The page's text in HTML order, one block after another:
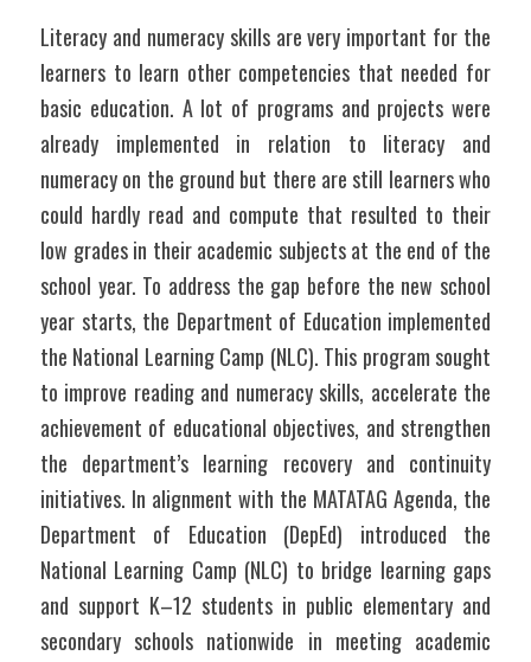
Literacy and numeracy skills are very important for the
learners to learn other competencies that needed for
basic education. A lot of programs and projects were
already implemented in relation to literacy and
numeracy on the ground but there are still learners who
could hardly read and compute that resulted to their
low grades in their academic subjects at the end of the
school year. To address the gap before the new school
year starts, the Department of Education implemented
the National Learning Camp (NLC). This program sought
to improve reading and numeracy skills, accelerate the
achievement of educational objectives, and strengthen
the department’s learning recovery and continuity
initiatives. In alignment with the MATATAG Agenda, the
Department of Education (DepEd) introduced the
National Learning Camp (NLC) to bridge learning gaps
and support K–12 students in public elementary and
secondary schools nationwide in meeting academic